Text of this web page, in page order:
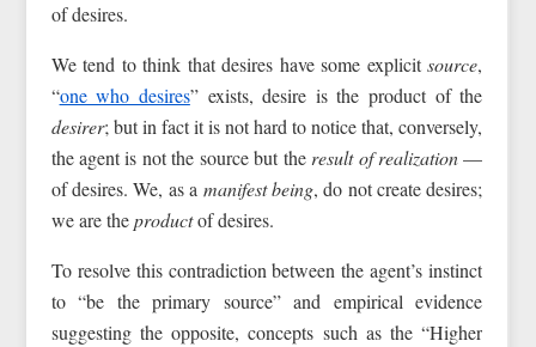
of desires.
We tend to think that desires have some explicitsource,
“one who desires” exists, desire is the product of the
desirer; but in fact it is not hard to notice that, conversely,
the agent is not the source but the result of realization—
of desires. We, as a manifest being, do not create desires;
we are theproductof desires.
To resolve this contradiction between the agent’s instinct
to “be the primary source” and empirical evidence
suggesting the opposite, concepts such as the “Higher